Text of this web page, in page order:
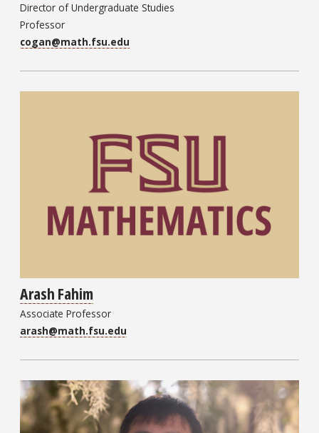
Director of Undergraduate Studies
Professor
cogan@math.fsu.edu
Arash Fahim
Associate Professor
arash@math.fsu.edu